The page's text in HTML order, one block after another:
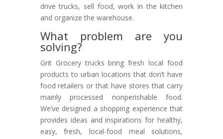
drive trucks, sell food, work in the kitchen
and organize the warehouse.
What problem are you
solving?
Grit Grocery trucks bring fresh local food
products to urban locations that don’t have
food retailers or that have stores that carry
mainly processed nonperishable food.
We’ve designed a shopping experience that
provides ideas and inspirations for healthy,
easy, fresh, local-food meal solutions,